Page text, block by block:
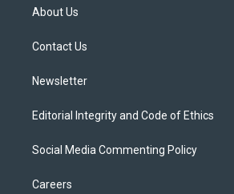
t
e
About Us
Contact Us
Newsletter
Editorial Integrity and Code of Ethics
Social Media Commenting Policy
Careers